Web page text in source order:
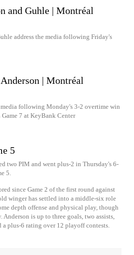
and Guhle | Montréal
address the media following Friday's
| Montréal
media following Monday's 3-2 overtime win
7 at KeyBank Center
5
two PIM and went plus-2 in Thursday's 6-
5.
since Game 2 of the first round against
winger has settled into a middle-six role
depth offense and physical play, though
is up to three goals, two assists,
a plus-6 rating over 12 playoff contests.